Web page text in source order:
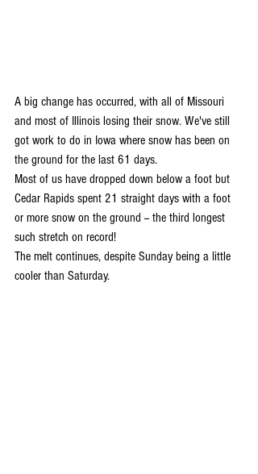
A big change has occurred, with all of Missouri
and most of Illinois losing their snow. We've still
got work to do in Iowa where snow has been on
the ground for the last 61 days.
Most of us have dropped down below a foot but
Cedar Rapids spent 21 straight days with a foot
or more snow on the ground -- the third longest
such stretch on record!
The melt continues, despite Sunday being a little
cooler than Saturday.